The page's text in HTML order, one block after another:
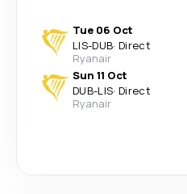
Tue 06 Oct
LIS-DUB· Direct
Ryanair
Sun 11 Oct
DUB-LIS· Direct
Ryanair